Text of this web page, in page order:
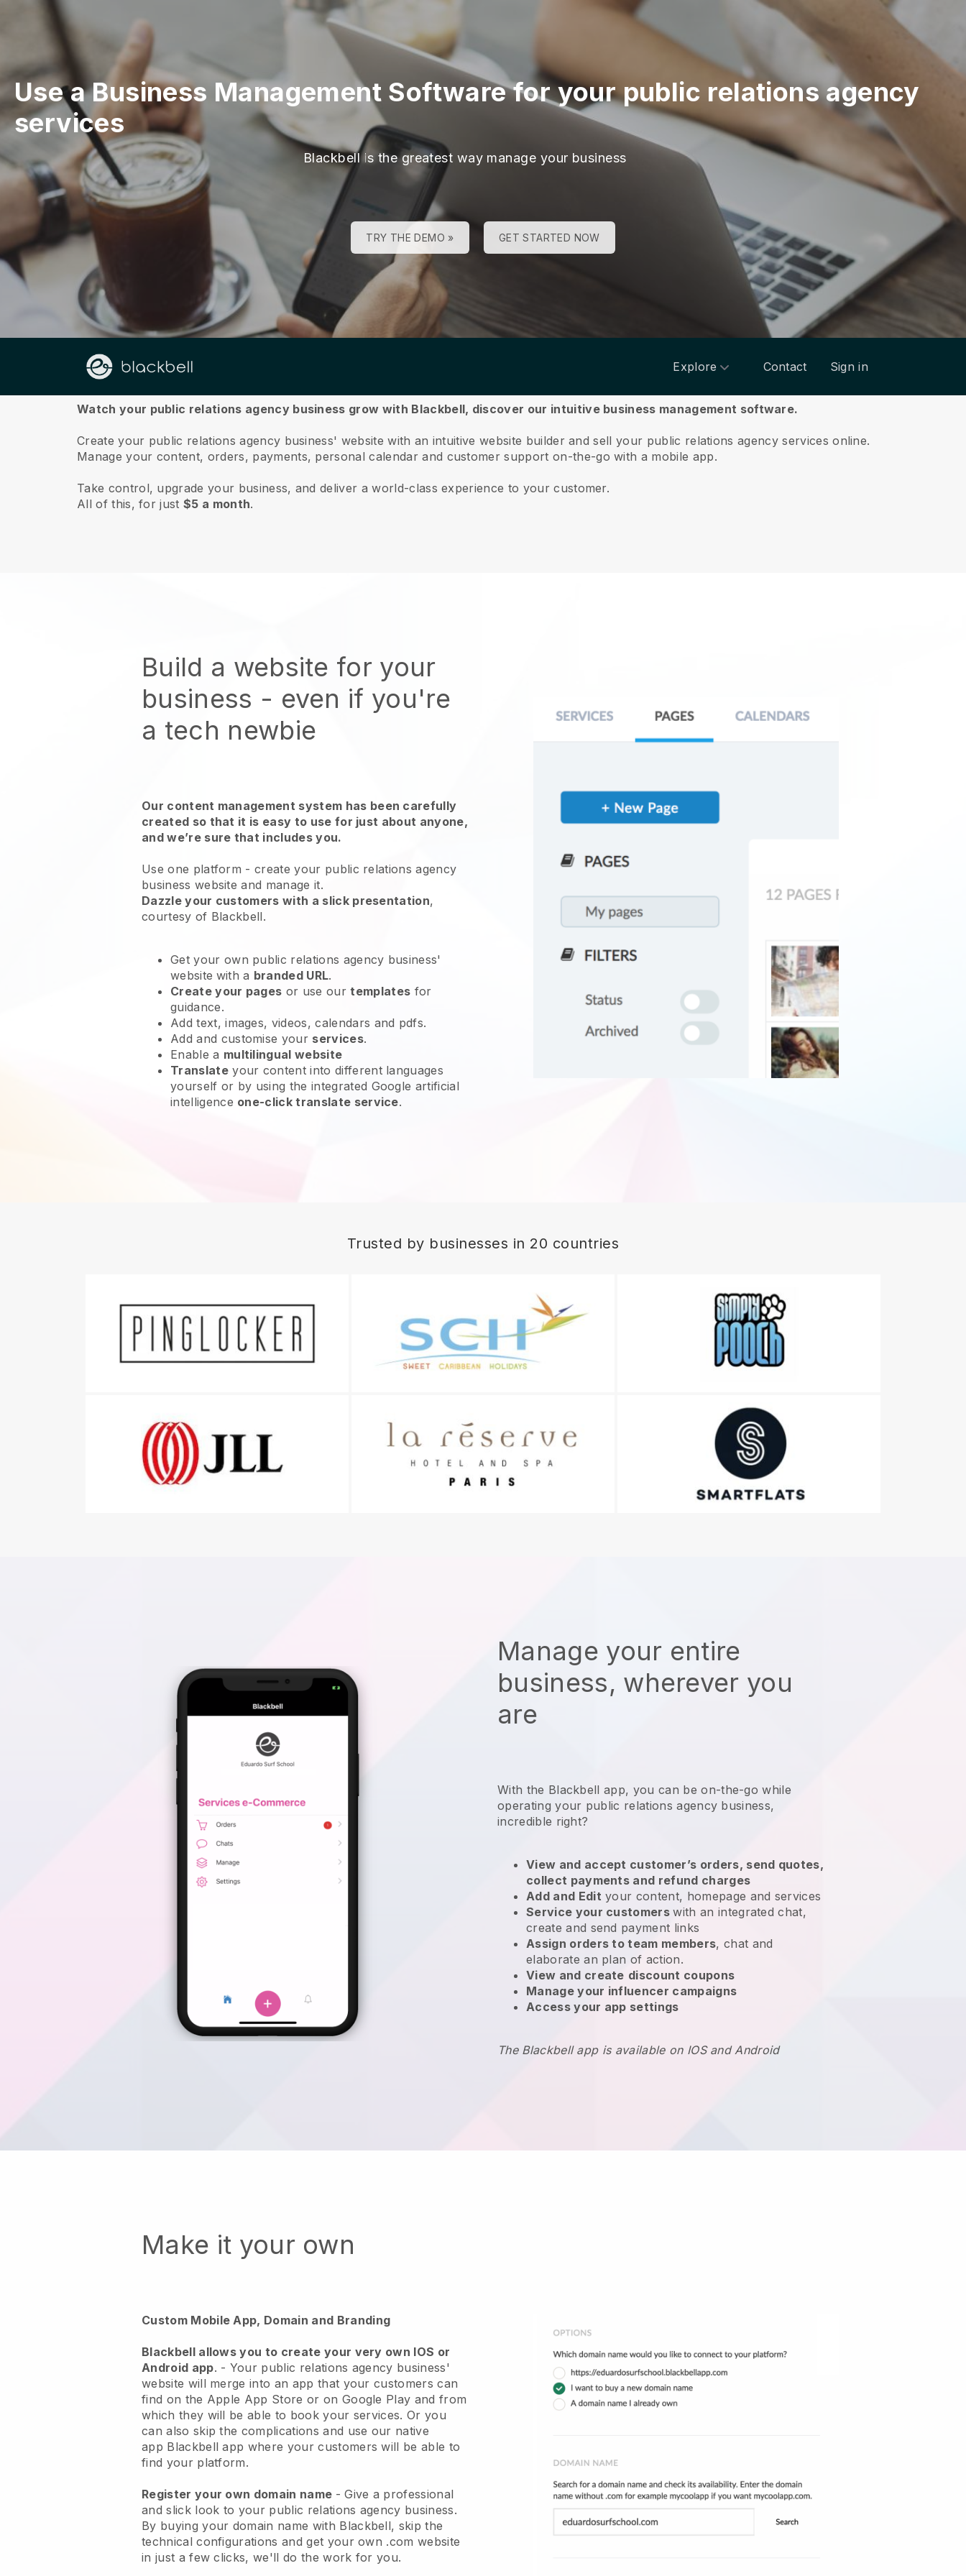
Use a Business Management Software for your public relations agency
services
Blackbell is the greatest way manage your business
TRY THE DEMO » GET STARTED NOW
Explore Contact Sign in
About us
Watch your public relations agency business grow with Blackbell, discover our intuitive business management software.
Create your public relations agency business' website with an intuitive website builder and sell your public relations agency services online.
Manage your content, orders, payments, personal calendar and customer support on-the-go with a mobile app.
Take control, upgrade your business, and deliver a world-class experience to your customer.
All of this, for just$5 a month.
Build a website for your
business - even if you're
a tech newbie
Our content management system has been carefully
created so that it is easy to use for just about anyone,
and we’re sure that includes you.
Use one platform - create your public relations agency
business website and manage it.
Dazzle your customers with a slick presentation,
courtesy of Blackbell.
Get your own public relations agency business'
website with a branded URL.
Create your pages or use ourtemplates for
guidance.
Add text, images, videos, calendars and pdfs.
Add and customise your services.
Enable a multilingual website
Translateyour content into different languages
yourself or by using the integrated Google artificial
intelligence one-click translate service.
Trusted by businesses in 20 countries
Manage your entire
business, wherever you
are
With the Blackbell app, you can be on-the-go while
operating your public relations agency business,
incredible right?
View and accept customer’s orders, send quotes,
collect payments and refund charges
Add and Edit your content, homepage and services
Service your customerswith an integrated chat,
create and send payment links
Assign orders to team members, chat and
elaborate an plan of action.
View and create discount coupons
Manage your influencer campaigns
Access your app settings
The Blackbell app is available on IOS and Android
Make it your own
Custom Mobile App, Domain and Branding
Blackbellallows you to create your very own IOS or
Android app. - Your public relations agency business'
website will merge into an app that your customers can
find on the Apple App Store or on Google Play and from
which they will be able to book your services. Or you
can also skip the complications and use our native
app Blackbell app where your customers will be able to
find your platform.
Register your own domain name -Give a professional
and slick look to your public relations agency business.
By buying your domain name with Blackbell, skip the
technical configurations and get your own .com website
in just a few clicks, we'll do the work for you.